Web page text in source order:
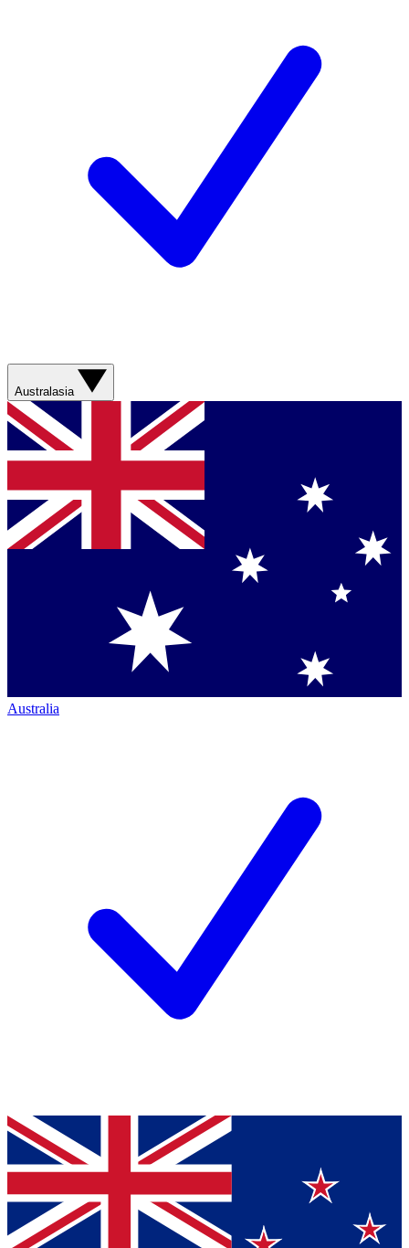
Australasia
Australia